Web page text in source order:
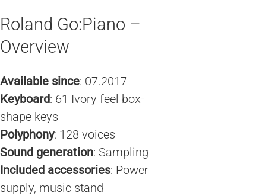
Roland Go:Piano –
Overview
Available since: 07.2017
Keyboard: 61 Ivory feel box-
shape keys
Polyphony: 128 voices
Sound generation: Sampling
Included accessories: Power
supply, music stand